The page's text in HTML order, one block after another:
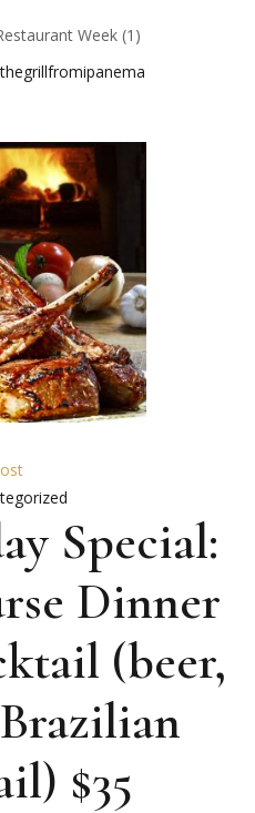
Week (1)
thegrillfromipanema
Special:
Dinner
(beer,
$35